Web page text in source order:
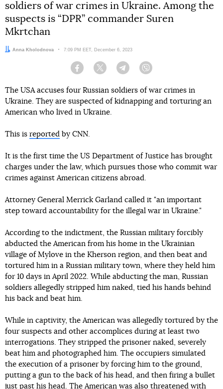
soldiers of war crimes in Ukraine. Among the
suspects is “DPR” commander Suren
Mkrtchan
Author:
Anna Kholodnova Date:
7:09 PM EET, December 6, 2023
Facebook Twitter Telegram
The USA accuses four Russian soldiers of war crimes in
Ukraine. They are suspected of kidnapping and torturing an
American who lived in Ukraine.
This is reported by CNN.
It is the first time the US Department of Justice has brought
charges under the law, which pursues those who commit war
crimes against American citizens abroad.
Attorney General Merrick Garland called it "an important
step toward accountability for the illegal war in Ukraine."
According to the indictment, the Russian military forcibly
abducted the American from his home in the Ukrainian
village of Mylove in the Kherson region, and then beat and
tortured him in a Russian military town, where they held him
for 10 days in April 2022. While abducting the man, Russian
soldiers allegedly stripped him naked, tied his hands behind
his back and beat him.
While in captivity, the American was allegedly tortured by the
four suspects and other accomplices during at least two
interrogations. They stripped the prisoner naked, severely
beat him and photographed him. The occupiers simulated
the execution of a prisoner by forcing him to the ground,
putting a gun to the back of his head, and then firing a bullet
just past his head. The American was also threatened with